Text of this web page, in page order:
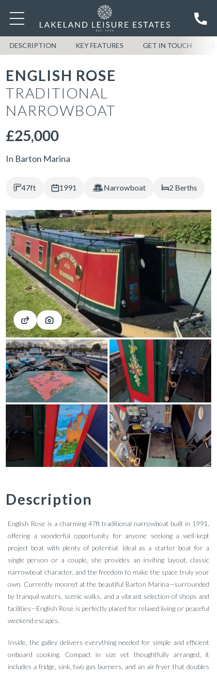
DESCRIPTION KEY FEATURES GET IN TOUCH
ENGLISH ROSE
TRADITIONAL
NARROWBOAT
£25,000
In Barton Marina
47ft 1991 Narrowboat 2 Berths
Description
English Rose is a charming 47ft traditional narrowboat built in 1991,
offering a wonderful opportunity for anyone seeking a well-kept
project boat with plenty of potential. Ideal as a starter boat for a
single person or a couple, she provides an inviting layout, classic
narrowboat character, and the freedom to make the space truly your
own. Currently moored at the beautiful Barton Marina—surrounded
by tranquil waters, scenic walks, and a vibrant selection of shops and
facilities—English Rose is perfectly placed for relaxed living or peaceful
weekend escapes.
Inside, the galley delivers everything needed for simple and efficient
onboard cooking. Compact in size yet thoughtfully arranged, it
includes a fridge, sink, two gas burners, and an air fryer that doubles